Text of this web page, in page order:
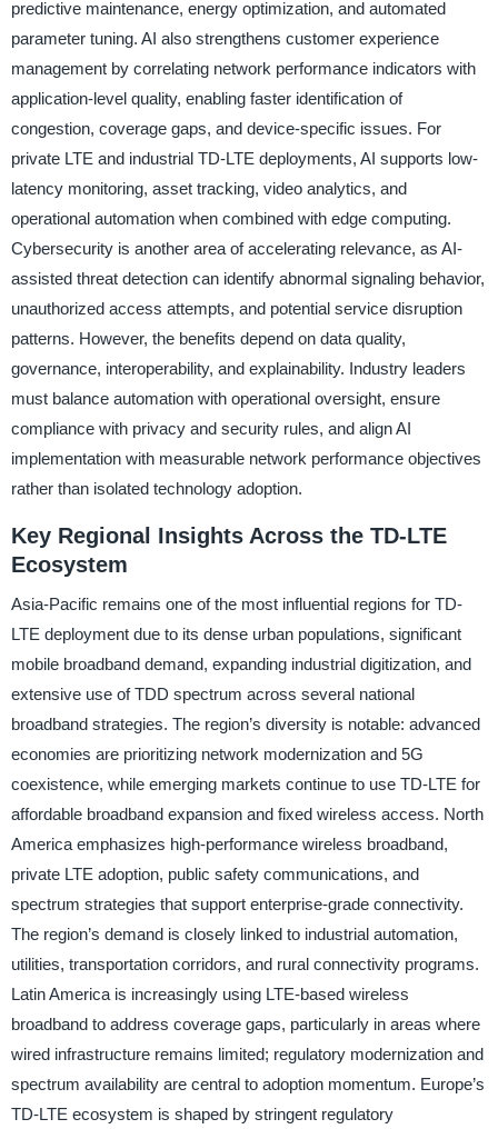
predictive maintenance, energy optimization, and automated
parameter tuning. AI also strengthens customer experience
management by correlating network performance indicators with
application-level quality, enabling faster identification of
congestion, coverage gaps, and device-specific issues. For
private LTE and industrial TD-LTE deployments, AI supports low-
latency monitoring, asset tracking, video analytics, and
operational automation when combined with edge computing.
Cybersecurity is another area of accelerating relevance, as AI-
assisted threat detection can identify abnormal signaling behavior,
unauthorized access attempts, and potential service disruption
patterns. However, the benefits depend on data quality,
governance, interoperability, and explainability. Industry leaders
must balance automation with operational oversight, ensure
compliance with privacy and security rules, and align AI
implementation with measurable network performance objectives
rather than isolated technology adoption.
Key Regional Insights Across the TD-LTE
Ecosystem
Asia-Pacific remains one of the most influential regions for TD-
LTE deployment due to its dense urban populations, significant
mobile broadband demand, expanding industrial digitization, and
extensive use of TDD spectrum across several national
broadband strategies. The region’s diversity is notable: advanced
economies are prioritizing network modernization and 5G
coexistence, while emerging markets continue to use TD-LTE for
affordable broadband expansion and fixed wireless access. North
America emphasizes high-performance wireless broadband,
private LTE adoption, public safety communications, and
spectrum strategies that support enterprise-grade connectivity.
The region’s demand is closely linked to industrial automation,
utilities, transportation corridors, and rural connectivity programs.
Latin America is increasingly using LTE-based wireless
broadband to address coverage gaps, particularly in areas where
wired infrastructure remains limited; regulatory modernization and
spectrum availability are central to adoption momentum. Europe’s
TD-LTE ecosystem is shaped by stringent regulatory